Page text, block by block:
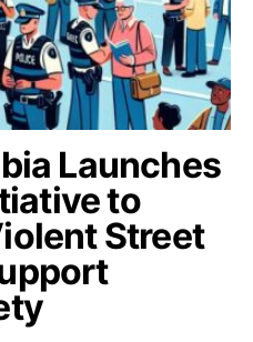
Launches
to
Street